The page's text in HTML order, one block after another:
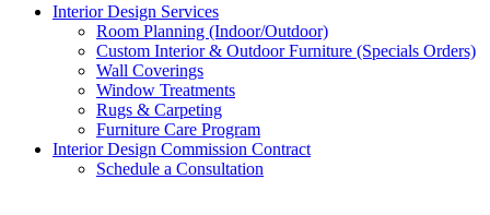
Interior Design Services
Room Planning (Indoor/Outdoor)
Custom Interior & Outdoor Furniture (Specials Orders)
Wall Coverings
Window Treatments
Rugs & Carpeting
Furniture Care Program
Interior Design Commission Contract
Schedule a Consultation